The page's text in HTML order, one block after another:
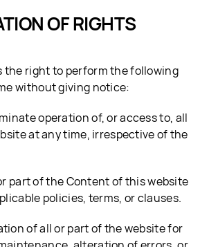
OF RIGHTS
the right to perform the following
without giving notice:
operation of, or access to, all
at any time, irrespective of the
part of the Content of this website
policies, terms, or clauses.
of all or part of the website for